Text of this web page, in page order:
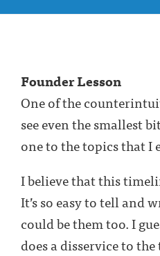
Founder Lesson
One of the
see even the smallest
one to the topics that I
I believe that this
It’s so easy to tell and
could be them too. I
does a disservice to